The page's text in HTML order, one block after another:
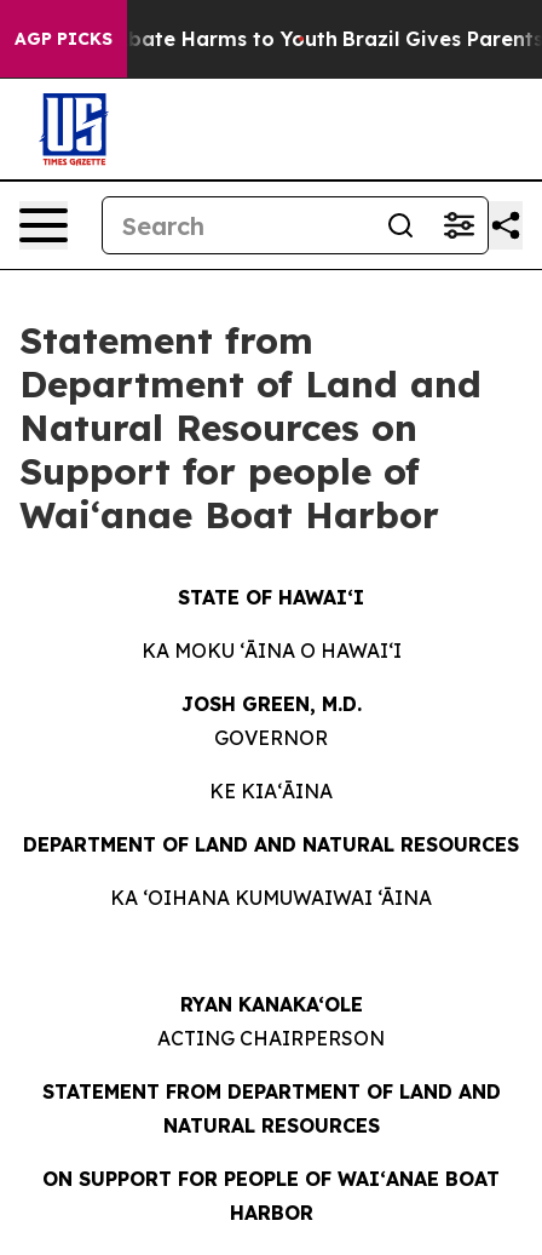
AGP PICKSto Abate Harms to Youth Brazil Gives Parents
Statement from
Department of Land and
Natural Resources on
Support for people of
Waiʻanae Boat Harbor
STATE OF HAWAIʻI
KA MOKU ʻĀINA O HAWAIʻI
JOSH GREEN, M.D.
GOVERNOR
KE KIAʻĀINA
DEPARTMENT OF LAND AND NATURAL RESOURCES
KA ‘OIHANA KUMUWAIWAI ‘ĀINA
RYAN KANAKA‘OLE
ACTING CHAIRPERSON
STATEMENT FROM DEPARTMENT OF LAND AND
NATURAL RESOURCES
ON SUPPORT FOR PEOPLE OF WAIʻANAE BOAT
HARBOR